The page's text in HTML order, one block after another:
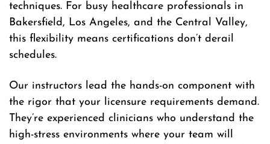
techniques. For busy healthcare professionals in
Bakersfield, Los Angeles, and the Central Valley,
this flexibility means certifications don’t derail
schedules.
Our instructors lead the hands-on component with
the rigor that your licensure requirements demand.
They’re experienced clinicians who understand the
high-stress environments where your team will